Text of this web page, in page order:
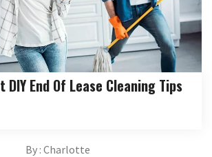
DIY End Of Lease Cleaning Tips
By : Charlotte